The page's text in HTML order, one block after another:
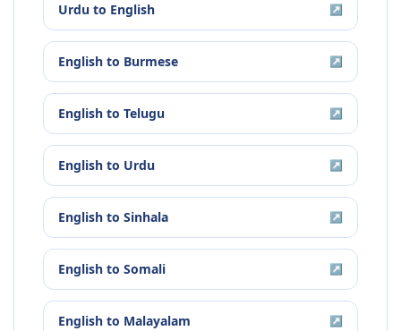
Urdu to English ↗
English to Burmese ↗
English to Telugu ↗
English to Urdu ↗
English to Sinhala ↗
English to Somali ↗
English to Malayalam ↗